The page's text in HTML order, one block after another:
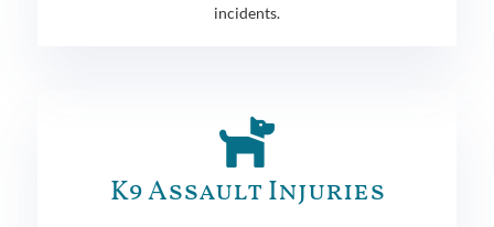
incidents.
K9 Assault Injuries